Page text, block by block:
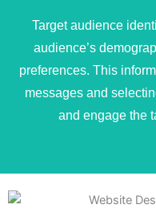
Target audience
audience’s
preferences. This
messages and
and engage the